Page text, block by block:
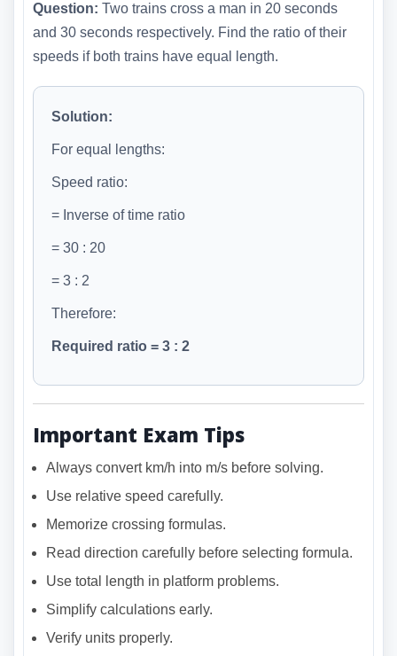
Question: Two trains cross a man in 20 seconds
and 30 seconds respectively. Find the ratio of their
speeds if both trains have equal length.
Solution:
For equal lengths:
Speed ratio:
= Inverse of time ratio
= 30 : 20
= 3 : 2
Therefore:
Required ratio = 3 : 2
Important Exam Tips
Always convert km/h into m/s before solving.
Use relative speed carefully.
Memorize crossing formulas.
Read direction carefully before selecting formula.
Use total length in platform problems.
Simplify calculations early.
Verify units properly.